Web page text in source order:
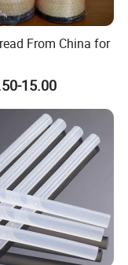
T,Western Union etc.
From China for
15.00